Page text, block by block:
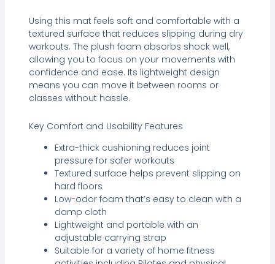
Using this mat feels soft and comfortable with a
textured surface that reduces slipping during dry
workouts. The plush foam absorbs shock well,
allowing you to focus on your movements with
confidence and ease. Its lightweight design
means you can move it between rooms or
classes without hassle.
Key Comfort and Usability Features
Extra-thick cushioning reduces joint
pressure for safer workouts
Textured surface helps prevent slipping on
hard floors
Low-odor foam that’s easy to clean with a
damp cloth
Lightweight and portable with an
adjustable carrying strap
Suitable for a variety of home fitness